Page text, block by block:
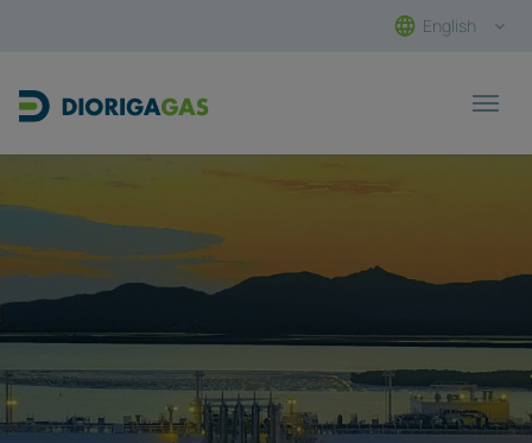
English
Main Navigation